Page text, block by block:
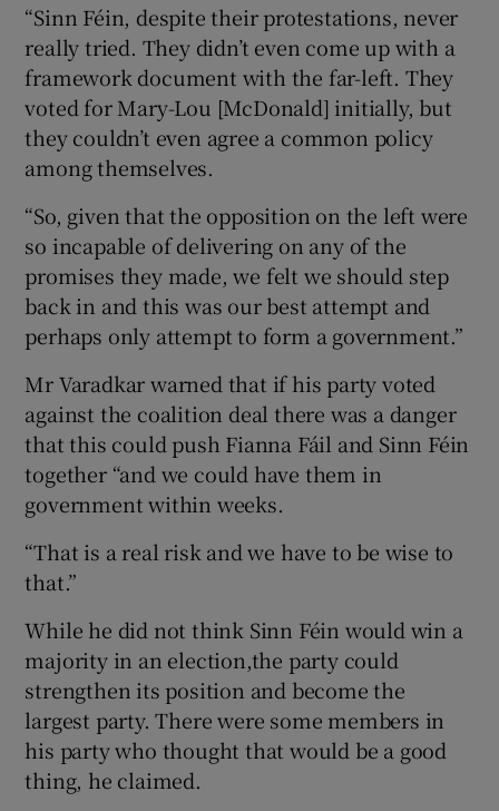
“Sinn Féin, despite their protestations, never
really tried. They didn’t even come up with a
framework document with the far-left. They
voted for Mary-Lou [McDonald] initially, but
they couldn’t even agree a common policy
among themselves.
“So, given that the opposition on the left were
so incapable of delivering on any of the
promises they made, we felt we should step
back in and this was our best attempt and
perhaps only attempt to form a government.”
Mr Varadkar warned that if his party voted
against the coalition deal there was a danger
that this could push Fianna Fáil and Sinn Féin
together “and we could have them in
government within weeks.
“That is a real risk and we have to be wise to
that.”
While he did not think Sinn Féin would win a
majority in an election,the party could
strengthen its position and become the
largest party. There were some members in
his party who thought that would be a good
thing, he claimed.